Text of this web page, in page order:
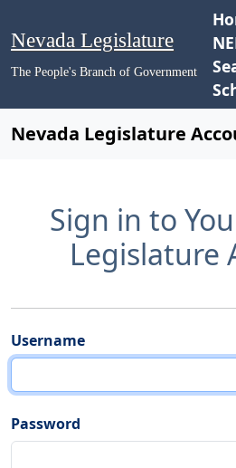
Nevada Legislature
The People's Branch of Government
Nevada Legislature
Sign in to
Legislature
Username
Password